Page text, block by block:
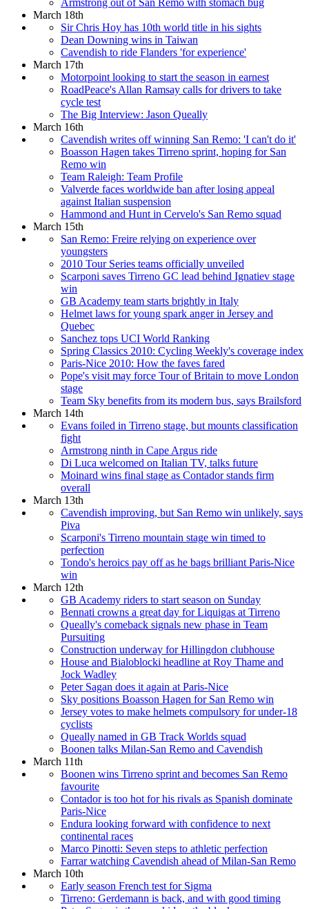
Armstrong out of San Remo with stomach bug
March 18th
Sir Chris Hoy has 10th world title in his sights
Dean Downing wins in Taiwan
Cavendish to ride Flanders 'for experience'
March 17th
Motorpoint looking to start the season in earnest
RoadPeace's Allan Ramsay calls for drivers to take
cycle test
The Big Interview: Jason Queally
March 16th
Cavendish writes off winning San Remo: 'I can't do it'
Boasson Hagen takes Tirreno sprint, hoping for San
Remo win
Team Raleigh: Team Profile
Valverde faces worldwide ban after losing appeal
against Italian suspension
Hammond and Hunt in Cervelo's San Remo squad
March 15th
San Remo: Freire relying on experience over
youngsters
2010 Tour Series teams officially unveiled
Scarponi saves Tirreno GC lead behind Ignatiev stage
win
GB Academy team starts brightly in Italy
Helmet laws for young spark anger in Jersey and
Quebec
Sanchez tops UCI World Ranking
Spring Classics 2010: Cycling Weekly's coverage index
Paris-Nice 2010: How the faves fared
Pope's visit may force Tour of Britain to move London
stage
Team Sky benefits from its modern bus, says Brailsford
March 14th
Evans foiled in Tirreno stage, but mounts classification
fight
Armstrong ninth in Cape Argus ride
Di Luca welcomed on Italian TV, talks future
Moinard wins final stage as Contador stands firm
overall
March 13th
Cavendish improving, but San Remo win unlikely, says
Piva
Scarponi's Tirreno mountain stage win timed to
perfection
Tondo's heroics pay off as he bags brilliant Paris-Nice
win
March 12th
GB Academy riders to start season on Sunday
Bennati crowns a great day for Liquigas at Tirreno
Queally's comeback signals new phase in Team
Pursuiting
Construction underway for Hillingdon clubhouse
House and Bialoblocki headline at Roy Thame and
Jock Wadley
Peter Sagan does it again at Paris-Nice
Sky positions Boasson Hagen for San Remo win
Jersey votes to make helmets compulsory for under-18
cyclists
Queally named in GB Track Worlds squad
Boonen talks Milan-San Remo and Cavendish
March 11th
Boonen wins Tirreno sprint and becomes San Remo
favourite
Contador is too hot for his rivals as Spanish dominate
Paris-Nice
Endura looking forward with confidence to next
continental races
Marco Pinotti: Seven steps to athletic perfection
Farrar watching Cavendish ahead of Milan-San Remo
March 10th
Early season French test for Sigma
Tirreno: Gerdemann is back, and with good timing